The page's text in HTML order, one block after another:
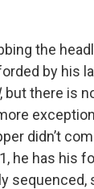
the
by his
, but there is
didn’t
he has his
sequenced,